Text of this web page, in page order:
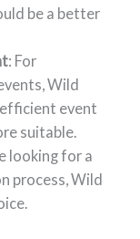
be a better
: For
Wild
event
suitable.
looking for a
process, Wild